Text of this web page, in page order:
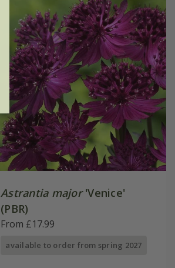
Astrantia major'Venice'
(PBR)
From £17.99
available to order from spring 2027